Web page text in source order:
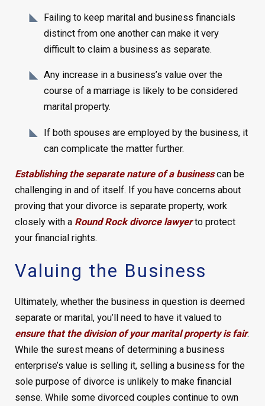
Failing to keep marital and business financials
distinct from one another can make it very
difficult to claim a business as separate.
Any increase in a business’s value over the
course of a marriage is likely to be considered
marital property.
If both spouses are employed by the business, it
can complicate the matter further.
Establishing the separate nature of a businesscan be
challenging in and of itself. If you have concerns about
proving that your divorce is separate property, work
closely with a Round Rock divorce lawyerto protect
your financial rights.
Valuing the Business
Ultimately, whether the business in question is deemed
separate or marital, you’ll need to have it valued to
ensure that the division of your marital property is fair.
While the surest means of determining a business
enterprise’s value is selling it, selling a business for the
sole purpose of divorce is unlikely to make financial
sense. While some divorced couples continue to own